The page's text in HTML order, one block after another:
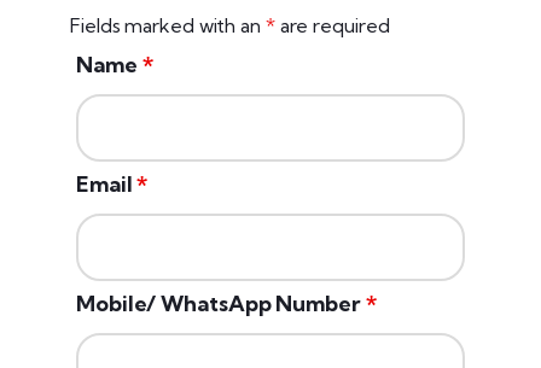
Fields marked with an *are required
Name *
Email*
Mobile/ WhatsApp Number*